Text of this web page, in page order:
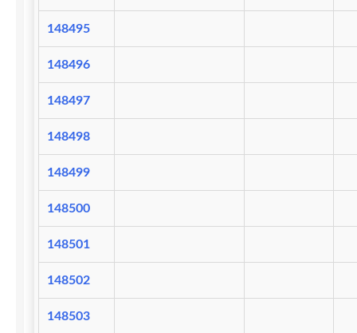
148495
148496
148497
148498
148499
148500
148501
148502
148503